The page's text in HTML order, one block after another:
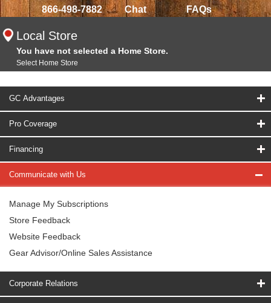
866-498-7882 Chat FAQs
Local Store
You have not selected a Home Store.
Select Home Store
GC Advantages
Pro Coverage
Financing
Communicate with Us
Manage My Subscriptions
Store Feedback
Website Feedback
Gear Advisor/Online Sales Assistance
Corporate Relations